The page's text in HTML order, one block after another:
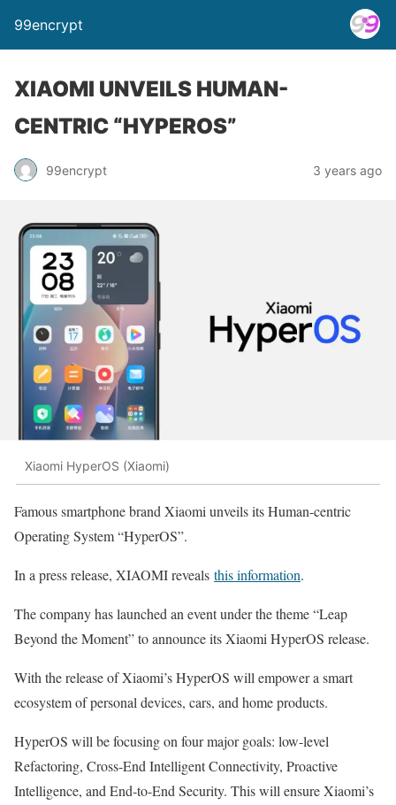
99encrypt
XIAOMI UNVEILS HUMAN-
CENTRIC “HYPEROS”
99encrypt 3 years ago
Xiaomi HyperOS (Xiaomi)
Famous smartphone brand Xiaomi unveils its Human-centric
Operating System “HyperOS”.
In a press release, XIAOMI reveals this information.
The company has launched an event under the theme “Leap
Beyond the Moment” to announce its Xiaomi HyperOS release.
With the release of Xiaomi’s HyperOS will empower a smart
ecosystem of personal devices, cars, and home products.
HyperOS will be focusing on four major goals: low-level
Refactoring, Cross-End Intelligent Connectivity, Proactive
Intelligence, and End-to-End Security. This will ensure Xiaomi’s